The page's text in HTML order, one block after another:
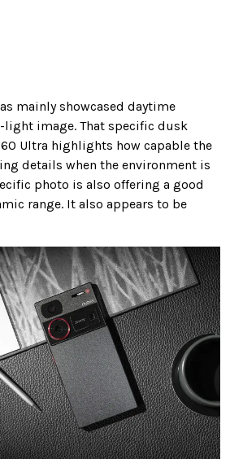
mainly showcased daytime
light image. That specific dusk
Ultra highlights how capable the
details when the environment is
photo is also offering a good
range. It also appears to be